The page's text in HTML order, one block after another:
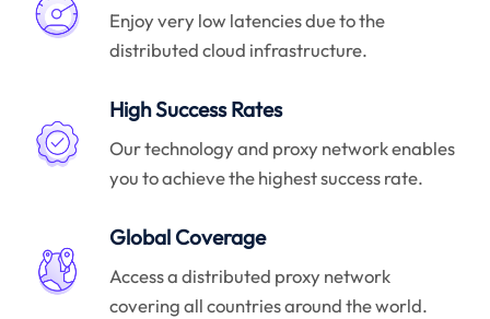
Enjoy very low latencies due to the
distributed cloud infrastructure.
High Success Rates
Our technology and proxy network enables
you to achieve the highest success rate.
Global Coverage
Access a distributed proxy network
covering all countries around the world.